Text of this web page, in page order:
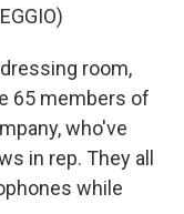
room,
65 members of
who've
in rep. They all
while